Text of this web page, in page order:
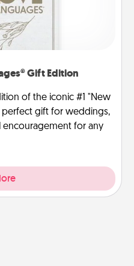
Gift Edition
of the iconic #1 "New
perfect gift for weddings,
encouragement for any